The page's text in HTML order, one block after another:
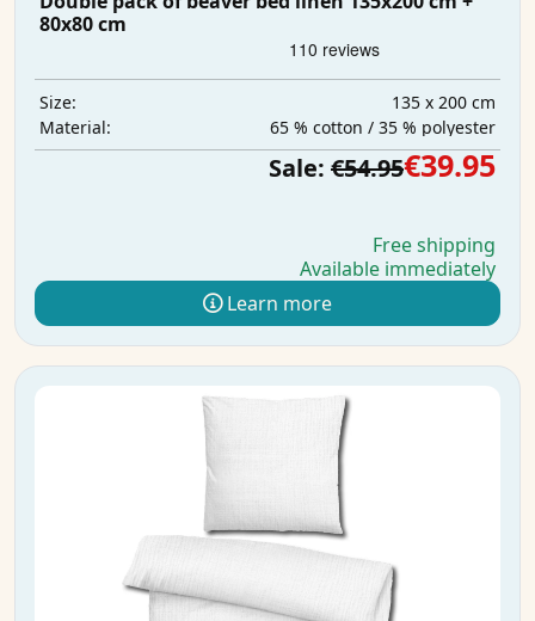
80x80 cm
Size:
135 x 200 cm
Material:
65 % cotton / 35 % polyester
Sale: €54.95€39.95
Free shipping
Available immediately
Learn more